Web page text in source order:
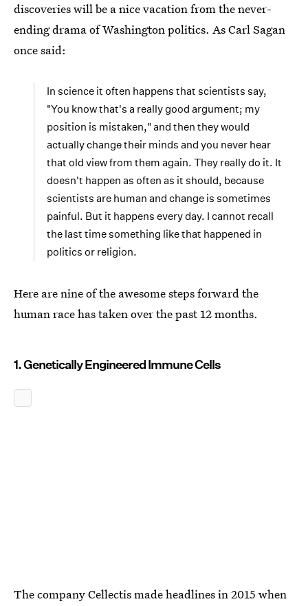
discoveries will be a nice vacation from the never-
ending drama of Washington politics. As Carl Sagan
once said:
In science it often happens that scientists say,
"You know that's a really good argument; my
position is mistaken," and then they would
actually change their minds and you never hear
that old view from them again. They really do it. It
doesn't happen as often as it should, because
scientists are human and change is sometimes
painful. But it happens every day. I cannot recall
the last time something like that happened in
politics or religion.
Here are nine of the awesome steps forward the
human race has taken over the past 12 months.
1. Genetically Engineered Immune Cells
The company Cellectis made headlines in 2015 when